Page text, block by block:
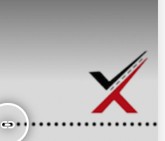
insert_link